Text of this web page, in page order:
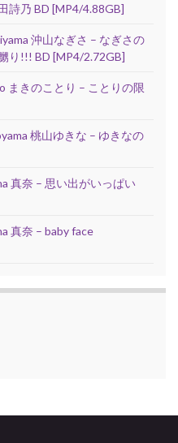
詩乃 BD [MP4/4.88GB]
沖山なぎさ – なぎさの
り!!! BD [MP4/2.72GB]
まきのことり – ことりの限
桃山ゆきな – ゆきなの
真奈 – 思い出がいっぱい
真奈 – baby face